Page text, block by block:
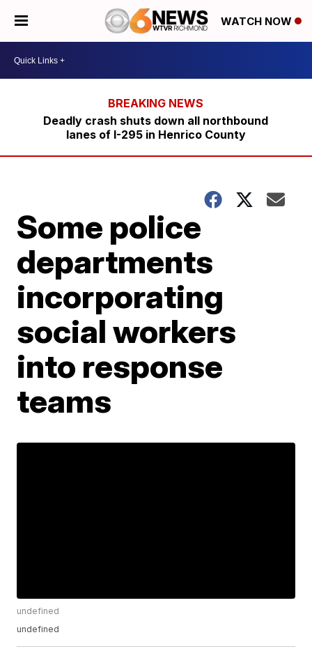
WATCH NOW
Deadly crash shuts down all northbound
lanes of I-295 in Henrico County
Some police
departments
incorporating
social workers
into response
teams
undefined
undefined